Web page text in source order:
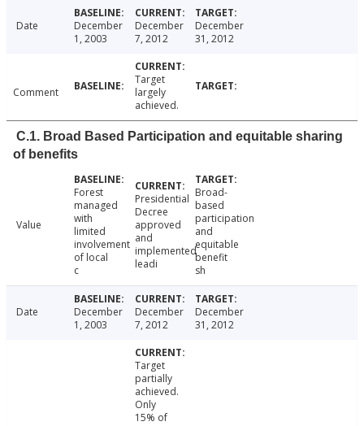
Date
December
1, 2003
December
7, 2012
December
31, 2012
Comment
Target
largely
achieved.
C.1. Broad Based Participation and equitable sharing
of benefits
Value
Forest
managed
with
limited
involvement
of local
c
Presidential
Decree
approved
and
implemented
leadi
Broad-
based
participation
and
equitable
benefit
sh
Date
December
1, 2003
December
7, 2012
December
31, 2012
Target
partially
achieved.
Only
15% of